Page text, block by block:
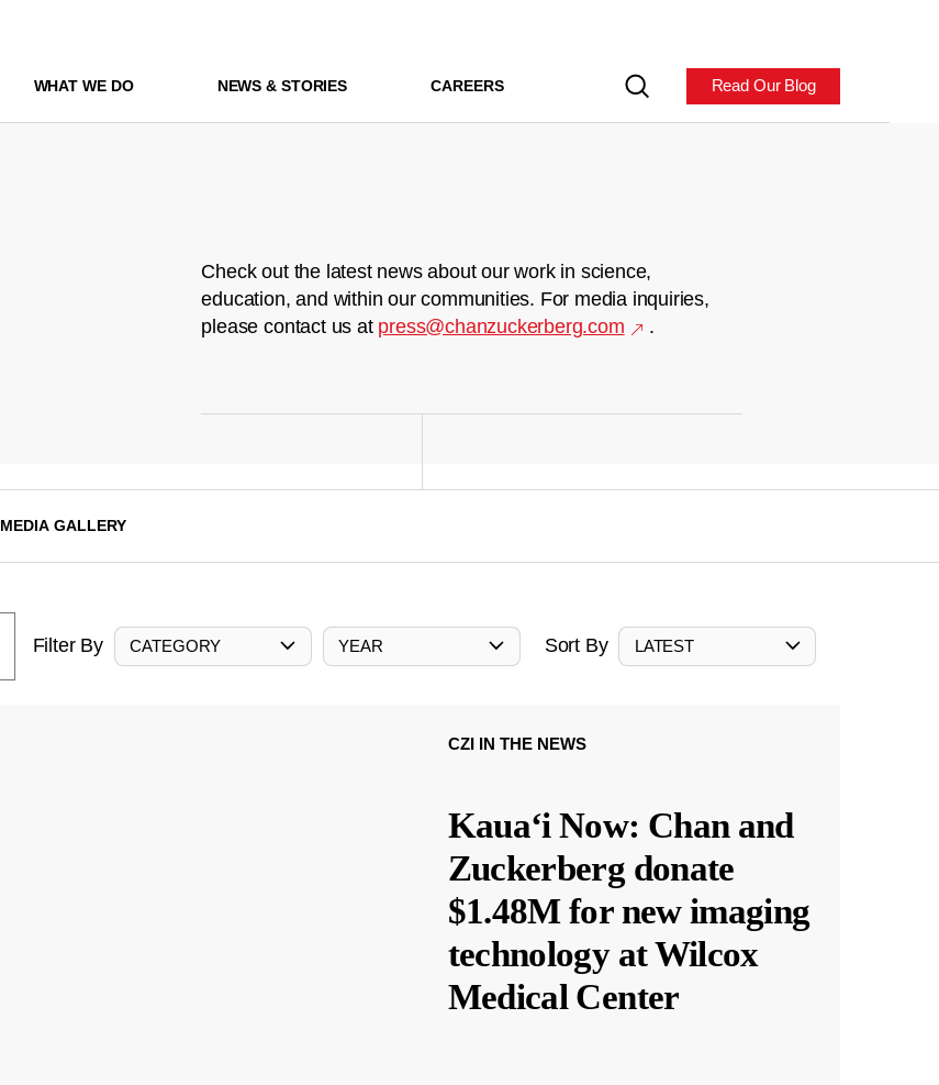
WHAT WE DO NEWS & STORIES CAREERS Read Our Blog
Check out the latest news about our work in science,
education, and within our communities. For media inquiries,
please contact us at press@chanzuckerberg.com .
MEDIA GALLERY
Filter By CATEGORY YEAR Sort By LATEST
CZI IN THE NEWS
Kauaʻi Now: Chan and
Zuckerberg donate
$1.48M for new imaging
technology at Wilcox
Medical Center